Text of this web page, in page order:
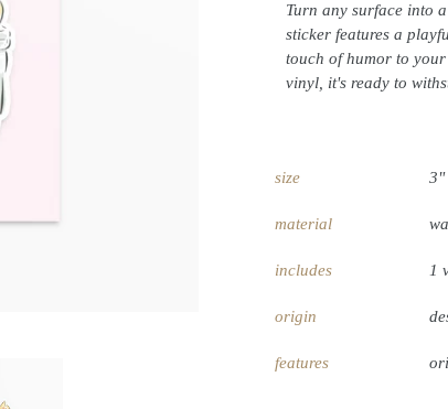
Turn any surface into
sticker features a
touch of humor to
vinyl, it's ready to
size 3"
material
includes 1
origin
features